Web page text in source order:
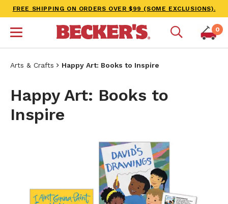
FREE SHIPPING ON ORDERS OVER $99 (SOME EXCLUSIONS).
0
Arts & Crafts Happy Art: Books to Inspire
Happy Art: Books to
Inspire